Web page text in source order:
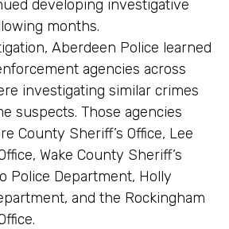
developing investigative
months.
Aberdeen Police learned
agencies across
investigating similar crimes
suspects. Those agencies
County Sheriff’s Office, Lee
Wake County Sheriff’s
Police Department, Holly
and the Rockingham